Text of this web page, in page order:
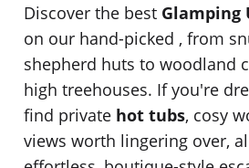
Discover the best Glamping
on our hand-picked , from
shepherd huts to woodland
high treehouses. If you're
find private hot tubs, cosy
views worth lingering over,